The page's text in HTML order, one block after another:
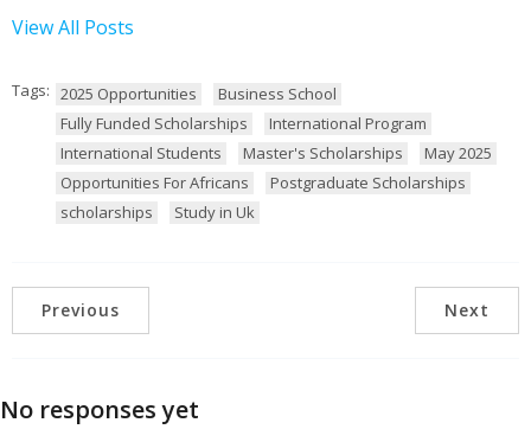
View All Posts
Tags: 2025 Opportunities
Business School
Fully Funded Scholarships
International Program
International Students
Master's Scholarships
May 2025
Opportunities For Africans
Postgraduate Scholarships
scholarships
Study in Uk
Previous Next
No responses yet